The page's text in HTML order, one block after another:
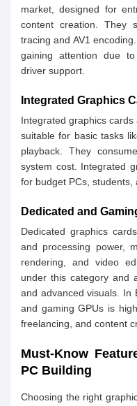
market, designed for
content creation. They
tracing and AV1
gaining attention due
driver support.
Integrated Graphics
Integrated graphics
suitable for basic tasks
playback. They
system cost. Integrated
for budget PCs, students,
Dedicated and
Dedicated graphics
and processing power,
rendering, and video
under this category and
and advanced visuals. In
and gaming GPUs is
freelancing, and content
Must-Know
PC Building
Choosing the right